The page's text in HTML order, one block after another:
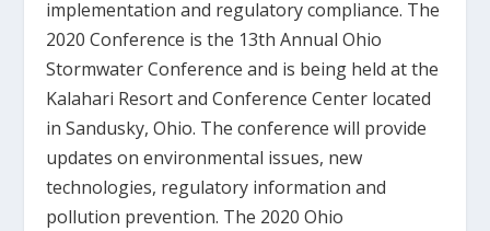
implementation and regulatory compliance. The
2020 Conference is the 13th Annual Ohio
Stormwater Conference and is being held at the
Kalahari Resort and Conference Center located
in Sandusky, Ohio. The conference will provide
updates on environmental issues, new
technologies, regulatory information and
pollution prevention. The 2020 Ohio